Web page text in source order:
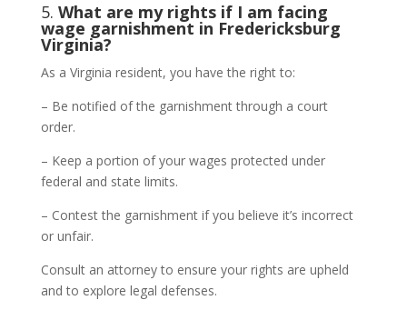
5. What are my rights if I am facing
wage garnishment in Fredericksburg
Virginia?
As a Virginia resident, you have the right to:
– Be notified of the garnishment through a court
order.
– Keep a portion of your wages protected under
federal and state limits.
– Contest the garnishment if you believe it’s incorrect
or unfair.
Consult an attorney to ensure your rights are upheld
and to explore legal defenses.